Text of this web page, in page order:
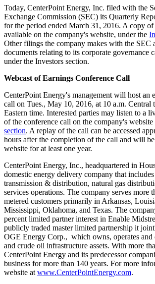
Today, CenterPoint Energy, Inc. filed with the
Exchange Commission (SEC) its Quarterly
for the period ended March 31, 2016. A copy of
available on the company's website, under the
Other filings the company makes with the SEC
documents relating to its corporate governance
under the Investors section.
Webcast of Earnings Conference Call
CenterPoint Energy's management will host an
call on Tues., May 10, 2016, at 10 a.m. Central
Eastern time. Interested parties may listen to a
of the conference call on the company's website
section. A replay of the call can be accessed
hours after the completion of the call and will
website for at least one year.
CenterPoint Energy, Inc., headquartered in
domestic energy delivery company that
transmission & distribution, natural gas
services operations. The company serves more
metered customers primarily in Arkansas,
Mississippi, Oklahoma, and Texas. The
percent limited partner interest in Enable
publicly traded master limited partnership it
OGE Energy Corp., which owns, operates and
and crude oil infrastructure assets. With more
CenterPoint Energy and its predecessor
business for more than 140 years. For more
website at www.CenterPointEnergy.com.